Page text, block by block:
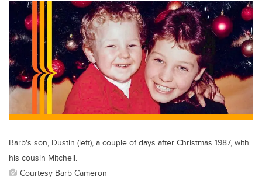
er e
b
o
o
k
e
dI
n
Barb's son, Dustin (left), a couple of days after Christmas 1987, with
his cousin Mitchell.
Courtesy Barb Cameron